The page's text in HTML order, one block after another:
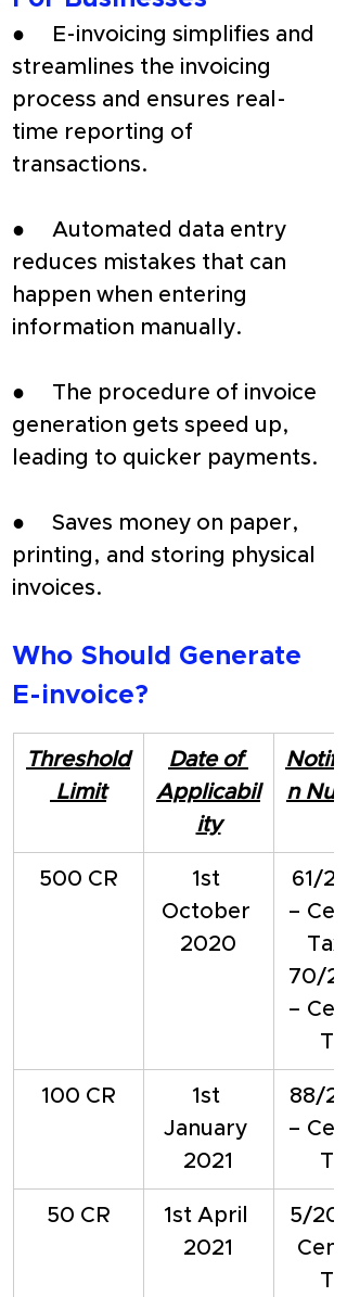
●     E-invoicing simplifies and
streamlines the invoicing
process and ensures real-
time reporting of
transactions.
●     Automated data entry
reduces mistakes that can
happen when entering
information manually.
●     The procedure of invoice
generation gets speed up,
leading to quicker payments.
●     Saves money on paper,
printing, and storing physical
invoices.
Who Should Generate
E-invoice?
Threshold
Limit
Date of
Applicabil
ity
n
500 CR
1st
October
2020
61/
–
Tax
70/
–
Tax
100 CR
1st
January
2021
88/
–
Tax
50 CR
1st April
2021
5/
Tax